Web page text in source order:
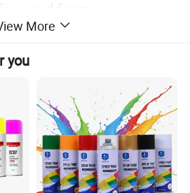
film with excellent
resistance.
More
you